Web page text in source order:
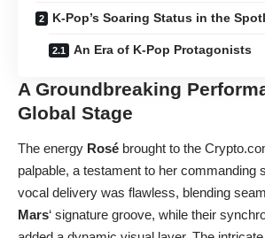
K-Pop’s Soaring Status in the
An Era of K-Pop Protagonists
A Groundbreaking
Global Stage
The energy Rosé brought to the
palpable, a testament to her commanding
vocal delivery was flawless, blending
Mars‘ signature groove, while their